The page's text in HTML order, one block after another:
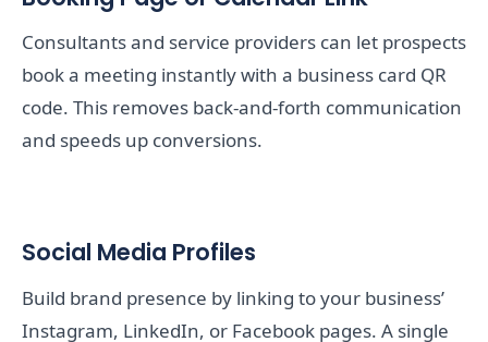
Consultants and service providers can let prospects
book a meeting instantly with a business card QR
code. This removes back-and-forth communication
and speeds up conversions.
Social Media Profiles
Build brand presence by linking to your business’
Instagram, LinkedIn, or Facebook pages. A single